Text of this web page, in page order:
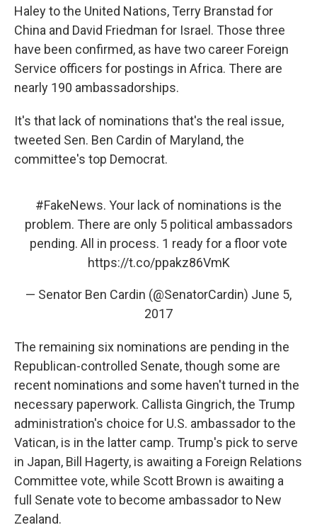
Haley to the United Nations, Terry Branstad for
China and David Friedman for Israel. Those three
have been confirmed, as have two career Foreign
Service officers for postings in Africa. There are
nearly 190 ambassadorships.
It's that lack of nominations that's the real issue,
tweeted Sen. Ben Cardin of Maryland, the
committee's top Democrat.
#FakeNews. Your lack of nominations is the
problem. There are only 5 political ambassadors
pending. All in process. 1 ready for a floor vote
https://t.co/ppakz86VmK
— Senator Ben Cardin (@SenatorCardin) June 5,
2017
The remaining six nominations are pending in the
Republican-controlled Senate, though some are
recent nominations and some haven't turned in the
necessary paperwork. Callista Gingrich, the Trump
administration's choice for U.S. ambassador to the
Vatican, is in the latter camp. Trump's pick to serve
in Japan, Bill Hagerty, is awaiting a Foreign Relations
Committee vote, while Scott Brown is awaiting a
full Senate vote to become ambassador to New
Zealand.